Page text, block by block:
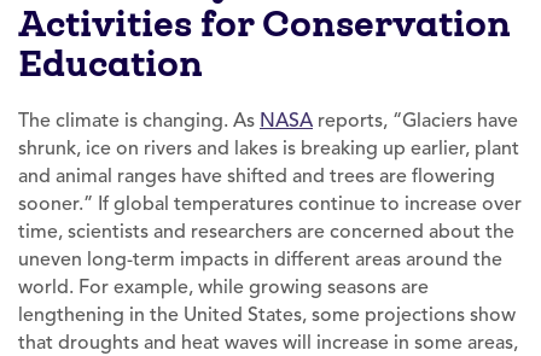
Activities for Conservation
Education
The climate is changing. As NASA reports, “Glaciers have
shrunk, ice on rivers and lakes is breaking up earlier, plant
and animal ranges have shifted and trees are flowering
sooner.” If global temperatures continue to increase over
time, scientists and researchers are concerned about the
uneven long-term impacts in different areas around the
world. For example, while growing seasons are
lengthening in the United States, some projections show
that droughts and heat waves will increase in some areas,